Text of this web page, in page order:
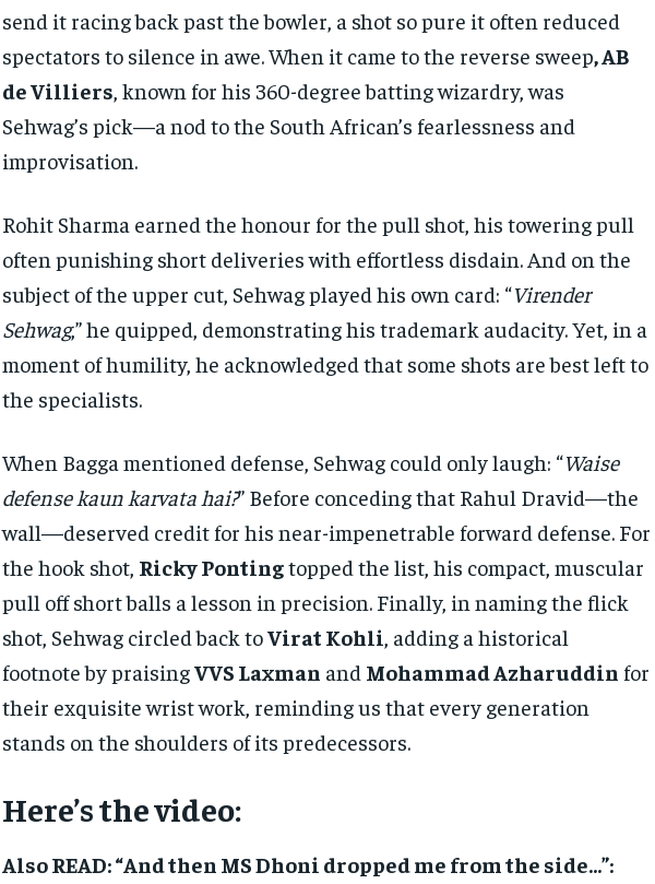
send it racing back past the bowler, a shot so pure it often reduced
spectators to silence in awe. When it came to the reverse sweep, AB
de Villiers, known for his 360-degree batting wizardry, was
Sehwag’s pick—a nod to the South African’s fearlessness and
improvisation.
Rohit Sharma earned the honour for the pull shot, his towering pull
often punishing short deliveries with effortless disdain. And on the
subject of the upper cut, Sehwag played his own card: “Virender
Sehwag,” he quipped, demonstrating his trademark audacity. Yet, in a
moment of humility, he acknowledged that some shots are best left to
the specialists.
When Bagga mentioned defense, Sehwag could only laugh: “Waise
defense kaun karvata hai?” Before conceding that Rahul Dravid—the
wall—deserved credit for his near-impenetrable forward defense. For
the hook shot, Ricky Pontingtopped the list, his compact, muscular
pull off short balls a lesson in precision. Finally, in naming the flick
shot, Sehwag circled back toVirat Kohli, adding a historical
footnote by praisingVVS Laxman and Mohammad Azharuddin for
their exquisite wrist work, reminding us that every generation
stands on the shoulders of its predecessors.
Here’s the video:
Also READ: “And then MS Dhoni dropped me from the side…”: